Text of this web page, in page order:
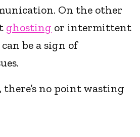
On the other
ghosting or intermittent
be a sign of
there’s no point wasting